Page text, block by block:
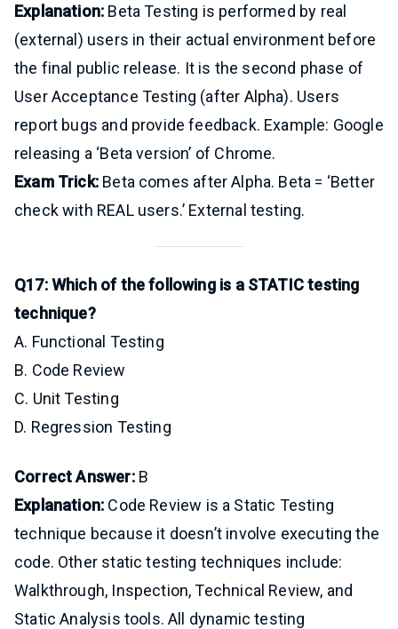
Explanation: Beta Testing is performed by real
(external) users in their actual environment before
the final public release. It is the second phase of
User Acceptance Testing (after Alpha). Users
report bugs and provide feedback. Example: Google
releasing a ‘Beta version’ of Chrome.
Exam Trick:Beta comes after Alpha. Beta = ‘Better
check with REAL users.’ External testing.
Q17: Which of the following is a STATIC testing
technique?
A. Functional Testing
B. Code Review
C. Unit Testing
D. Regression Testing
Correct Answer:B
Explanation: Code Review is a Static Testing
technique because it doesn’t involve executing the
code. Other static testing techniques include:
Walkthrough, Inspection, Technical Review, and
Static Analysis tools. All dynamic testing